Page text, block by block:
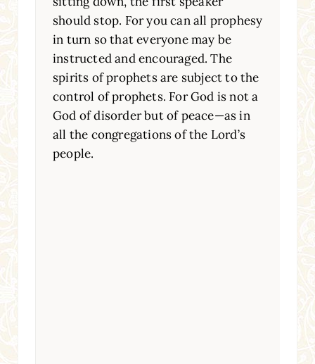
should stop. For you can all prophesy
in turn so that everyone may be
instructed and encouraged. The
spirits of prophets are subject to the
control of prophets. For God is not a
God of disorder but of peace—as in
all the congregations of the Lord’s
people.